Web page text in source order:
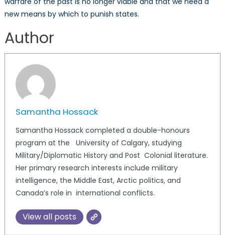
new means by which to punish states.
Author
Samantha Hossack
Samantha Hossack completed a double-honours
program at the University of Calgary, studying
Military/Diplomatic History and Post Colonial literature.
Her primary research interests include military
intelligence, the Middle East, Arctic politics, and
Canada’s role in international conflicts.
View all posts